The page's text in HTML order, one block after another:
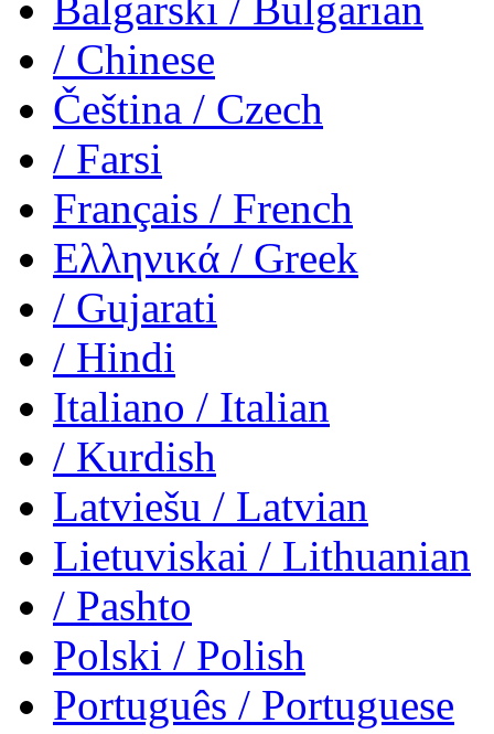
/ Chinese
Čeština / Czech
/ Farsi
Français / French
Ελληνικά / Greek
/ Gujarati
/ Hindi
Italiano / Italian
/ Kurdish
Latviešu / Latvian
Lietuviskai / Lithuanian
/ Pashto
Polski / Polish
Português / Portuguese